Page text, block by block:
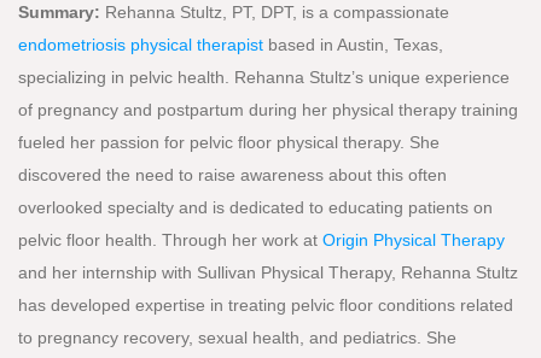
Summary: Rehanna Stultz, PT, DPT, is a compassionate
endometriosis physical therapist based in Austin, Texas,
specializing in pelvic health. Rehanna Stultz’s unique experience
of pregnancy and postpartum during her physical therapy training
fueled her passion for pelvic floor physical therapy. She
discovered the need to raise awareness about this often
overlooked specialty and is dedicated to educating patients on
pelvic floor health. Through her work at Origin Physical Therapy
and her internship with Sullivan Physical Therapy, Rehanna Stultz
has developed expertise in treating pelvic floor conditions related
to pregnancy recovery, sexual health, and pediatrics. She